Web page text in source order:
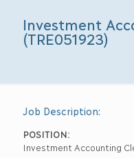
Investment
(TRE051923)
Job Description:
Investment Accounting